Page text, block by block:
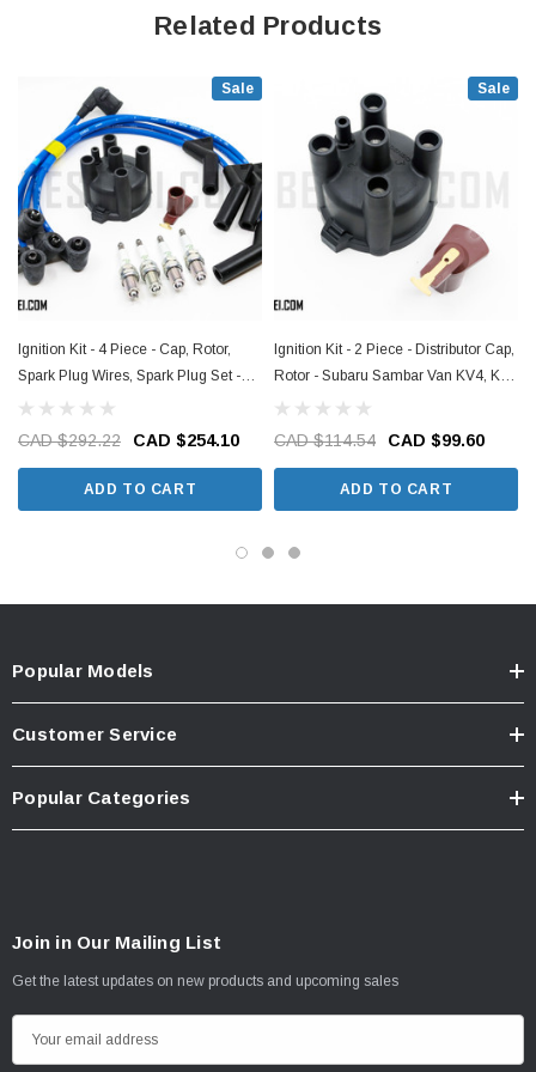
- This item requires a VIN to guarantee the proper fitment to your Sambar,
Related Products
Sale
Ignition Kit - 4 Piece - Cap, Rotor,
Spark Plug Wires, Spark Plug Set -
Subaru Sambar Van KV4, KV3
CAD $292.22 CAD $254.10
ADD TO CART
Sale
Ignition Kit - 2 Piece - Distributor Cap,
Rotor - Subaru Sambar Van KV4, KV3
Models - 1990-1999
CAD $114.54 CAD $99.60
ADD TO CART
Popular Models
Customer Service
Popular Categories
Join in Our Mailing List
Get the latest updates on new products and upcoming sales
m